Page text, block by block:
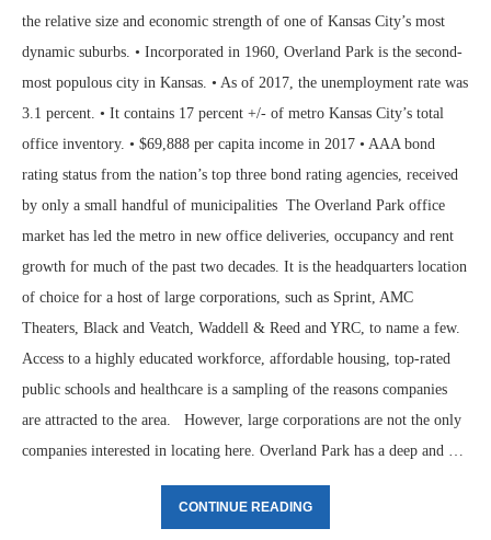
the relative size and economic strength of one of Kansas City’s most
dynamic suburbs. • Incorporated in 1960, Overland Park is the second-
most populous city in Kansas. • As of 2017, the unemployment rate was
3.1 percent. • It contains 17 percent +/- of metro Kansas City’s total
office inventory. • $69,888 per capita income in 2017 • AAA bond
rating status from the nation’s top three bond rating agencies, received
by only a small handful of municipalities The Overland Park office
market has led the metro in new office deliveries, occupancy and rent
growth for much of the past two decades. It is the headquarters location
of choice for a host of large corporations, such as Sprint, AMC
Theaters, Black and Veatch, Waddell & Reed and YRC, to name a few.
Access to a highly educated workforce, affordable housing, top-rated
public schools and healthcare is a sampling of the reasons companies
are attracted to the area. However, large corporations are not the only
companies interested in locating here. Overland Park has a deep and …
CONTINUE READING